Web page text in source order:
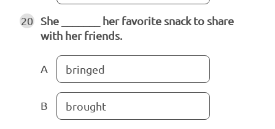
20
She _______ her favorite snack to share
with her friends.
A bringed
B brought